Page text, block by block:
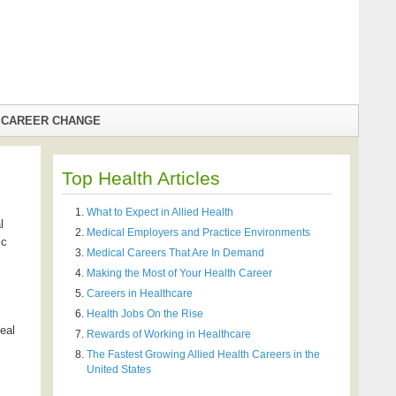
CAREER CHANGE
Top Health Articles
What to Expect in Allied Health
Medical Employers and Practice Environments
Medical Careers That Are In Demand
Making the Most of Your Health Career
Careers in Healthcare
Health Jobs On the Rise
Rewards of Working in Healthcare
The Fastest Growing Allied Health Careers in the
United States